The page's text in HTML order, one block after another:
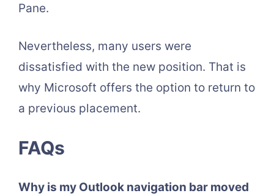
Pane.
Nevertheless, many users were
dissatisfied with the new position. That is
why Microsoft offers the option to return to
a previous placement.
FAQs
Why is my Outlook navigation bar moved